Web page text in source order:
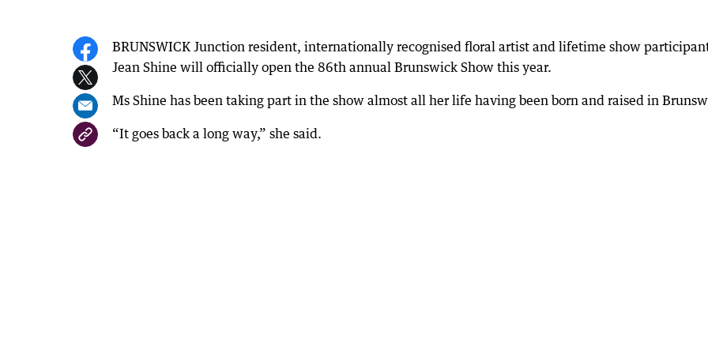
BRUNSWICK Junction resident, internationally recognised floral artist and lifetime show
Jean Shine will officially open the 86th annual Brunswick Show this year.
Ms Shine has been taking part in the show almost all her life having been born and raised in
“It goes back a long way,” she said.